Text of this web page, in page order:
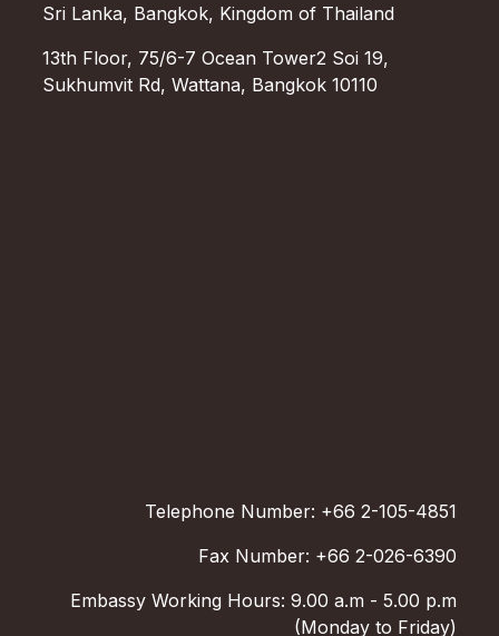
Sri Lanka, Bangkok, Kingdom of Thailand
13th Floor, 75/6-7 Ocean Tower2 Soi 19,
Sukhumvit Rd, Wattana, Bangkok 10110
Telephone Number: +66 2-105-4851
Fax Number: +66 2-026-6390
Embassy Working Hours: 9.00 a.m - 5.00 p.m
(Monday to Friday)